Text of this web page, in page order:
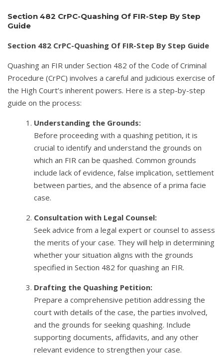
Section 482 CrPC-Quashing Of FIR-Step By Step
Guide
Section 482 CrPC-Quashing Of FIR-Step By Step Guide
Quashing an FIR under Section 482 of the Code of Criminal
Procedure (CrPC) involves a careful and judicious exercise of
the High Court’s inherent powers. Here is a step-by-step
guide on the process:
Understanding the Grounds:
Before proceeding with a quashing petition, it is
crucial to identify and understand the grounds on
which an FIR can be quashed. Common grounds
include lack of evidence, false implication, settlement
between parties, and the absence of a prima facie
case.
Consultation with Legal Counsel:
Seek advice from a legal expert or counsel to assess
the merits of your case. They will help in determining
whether your situation aligns with the grounds
specified in Section 482 for quashing an FIR.
Drafting the Quashing Petition:
Prepare a comprehensive petition addressing the
court with details of the case, the parties involved,
and the grounds for seeking quashing. Include
supporting documents, affidavits, and any other
relevant evidence to strengthen your case.